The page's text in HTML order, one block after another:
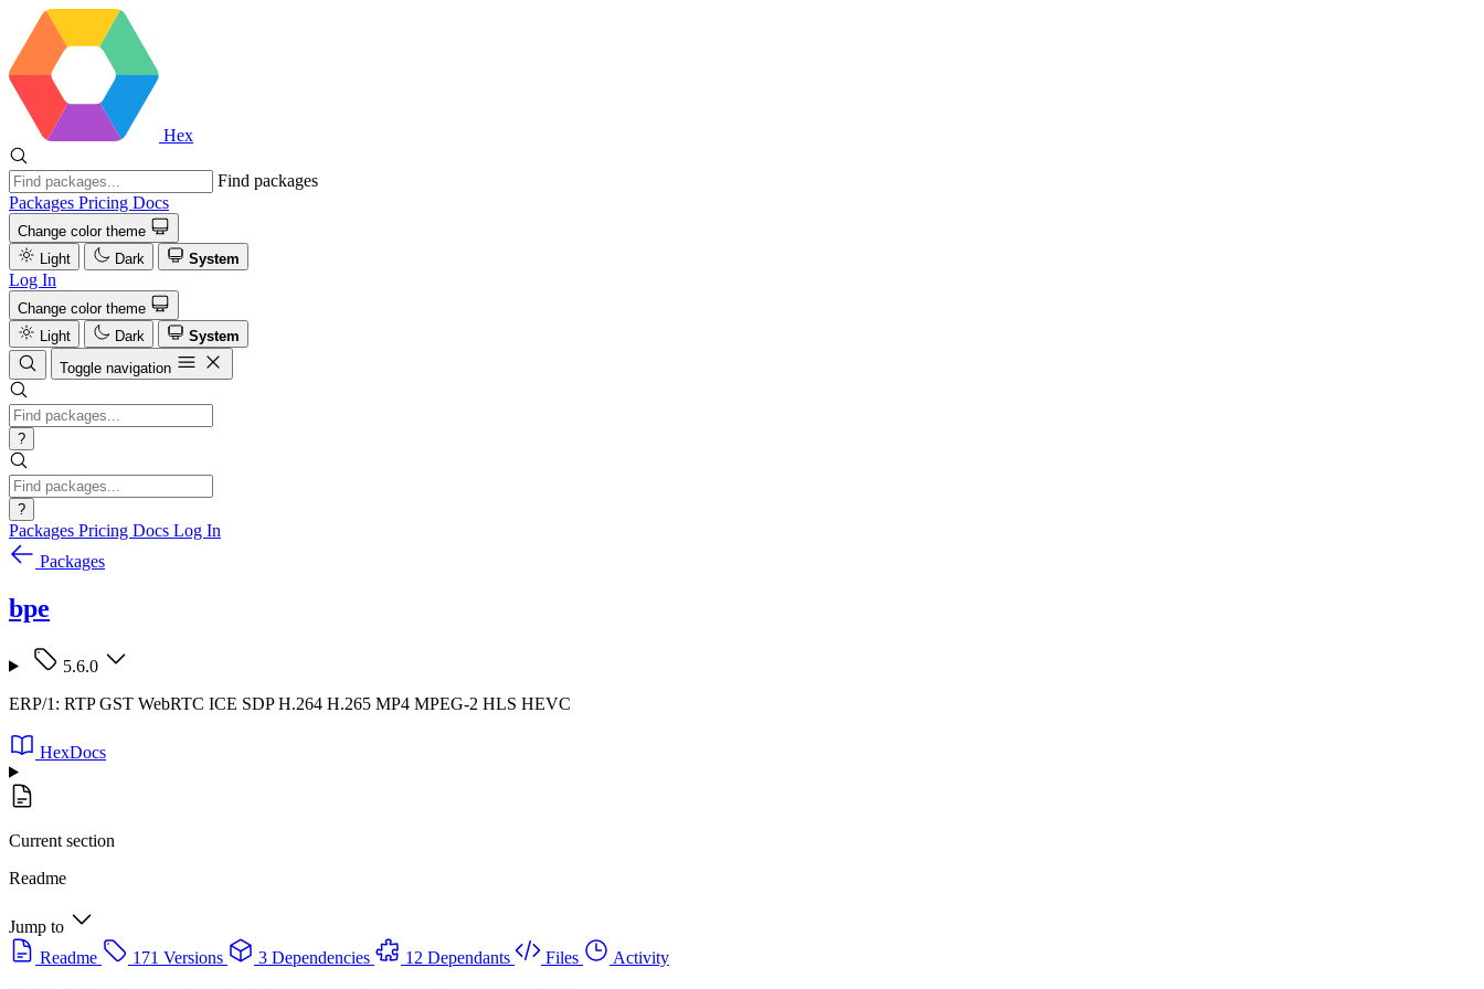
Hex
Find packages
Packages Pricing Docs
Change color theme
Light
Dark System
Log In
Change color theme
Light
Dark
System
Toggle navigation
?
?
Packages Pricing Docs Log In
Packages
bpe
5.6.0
ERP/1: RTP GST WebRTC ICE SDP H.264 H.265 MP4 MPEG-2 HLS HEVC
HexDocs
Current section
Readme
Jump to
Readme
171 Versions 3 Dependencies 12 Dependants Files
Activity